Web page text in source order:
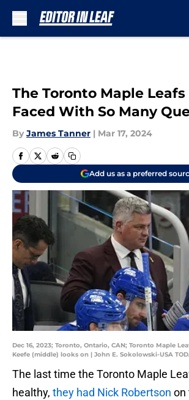
The Toronto Maple
Faced With So Many
By James Tanner | Mar 17, 2024
Add us as a preferred
Dec 16, 2023; Toronto, Ontario, CAN; Toronto Maple
Keefe (middle) looks on | John E. Sokolowski-USA
The last time the Toronto Maple
healthy, they had Nick Robertson on